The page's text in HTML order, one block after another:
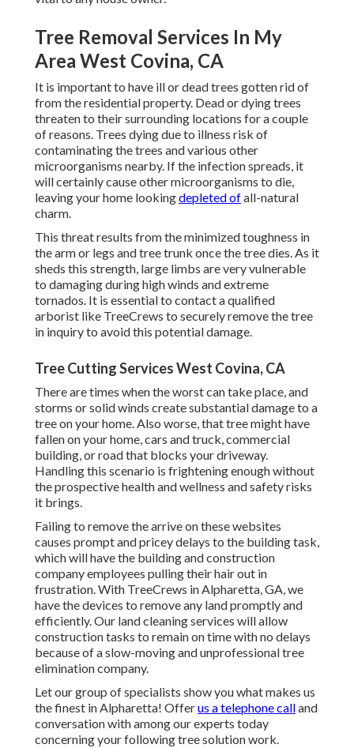
Tree Removal Services In My
Area West Covina, CA
It is important to have ill or dead trees gotten rid of
from the residential property. Dead or dying trees
threaten to their surrounding locations for a couple
of reasons. Trees dying due to illness risk of
contaminating the trees and various other
microorganisms nearby. If the infection spreads, it
will certainly cause other microorganisms to die,
leaving your home lookingdepleted ofall-natural
charm.
This threat results from the minimized toughness in
the arm or legs and tree trunk once the tree dies. As it
sheds this strength, large limbs are very vulnerable
to damaging during high winds and extreme
tornados. It is essential to contact a qualified
arborist like TreeCrews to securely remove the tree
in inquiry to avoid this potential damage.
Tree Cutting Services West Covina, CA
There are times when the worst can take place, and
storms or solid winds create substantial damage to a
tree on your home. Also worse, that tree might have
fallen on your home, cars and truck, commercial
building, or road that blocks your driveway.
Handling this scenario is frightening enough without
the prospective health and wellness and safety risks
it brings.
Failing to remove the arrive on these websites
causes prompt and pricey delays to the building task,
which will have the building and construction
company employees pulling their hair out in
frustration. With TreeCrews in Alpharetta, GA, we
have the devices to remove any land promptly and
efficiently. Our land cleaning services will allow
construction tasks to remain on time with no delays
because of a slow-moving and unprofessional tree
elimination company.
Let our group of specialists show you what makes us
the finest in Alpharetta! Offerus a telephone calland
conversation with among our experts today
concerning your following tree solution work.